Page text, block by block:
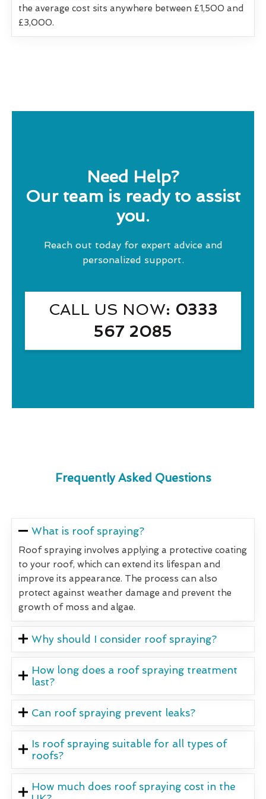
the average cost sits anywhere between £1,500 and
£3,000.
Need Help?
Our team is ready to assist
you.
Reach out today for expert advice and
personalized support.
CALL US NOW: 0333
567 2085
Frequently Asked Questions
What is roof spraying?
Roof spraying involves applying a protective coating
to your roof, which can extend its lifespan and
improve its appearance. The process can also
protect against weather damage and prevent the
growth of moss and algae.
Why should I consider roof spraying?
How long does a roof spraying treatment
last?
Can roof spraying prevent leaks?
Is roof spraying suitable for all types of
roofs?
How much does roof spraying cost in the